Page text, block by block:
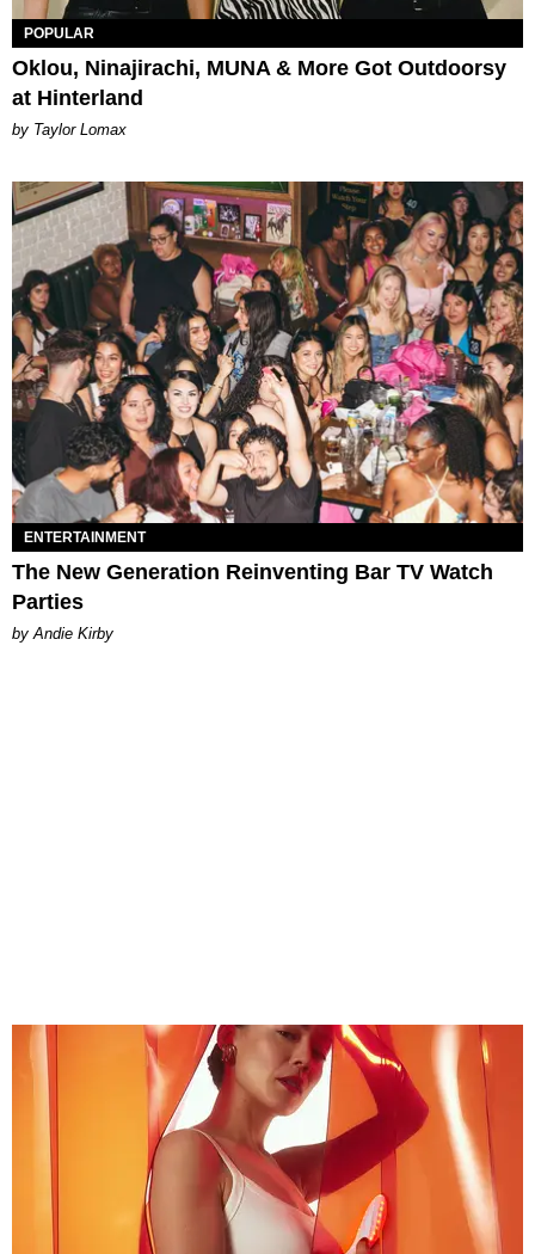
POPULAR
Oklou, Ninajirachi, MUNA & More Got Outdoorsy
at Hinterland
by Taylor Lomax
ENTERTAINMENT
The New Generation Reinventing Bar TV Watch
Parties
by Andie Kirby